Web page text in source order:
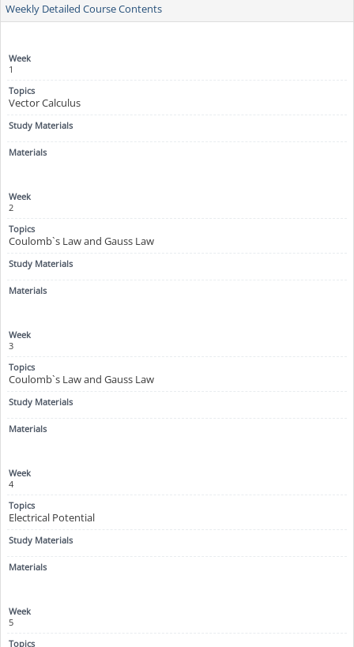
Weekly Detailed Course Contents
1
Vector Calculus
2
Coulomb`s Law and Gauss Law
3
Coulomb`s Law and Gauss Law
4
Electrical Potential
5